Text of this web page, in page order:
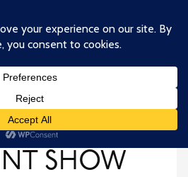
SHOW